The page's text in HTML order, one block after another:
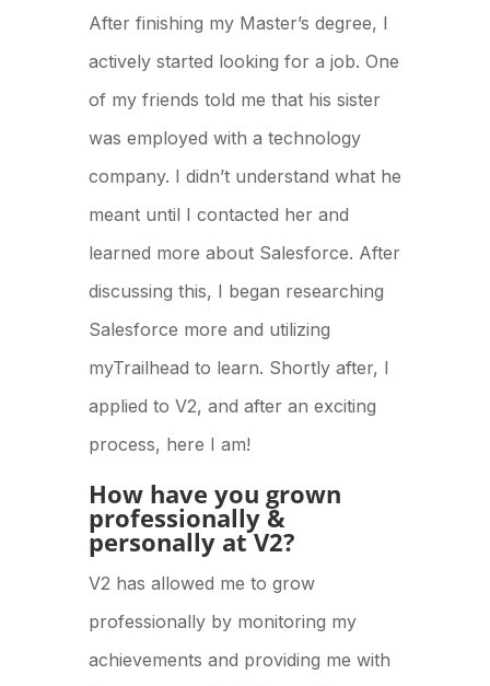
After finishing my Master’s degree, I
actively started looking for a job. One
of my friends told me that his sister
was employed with a technology
company. I didn’t understand what he
meant until I contacted her and
learned more about Salesforce. After
discussing this, I began researching
Salesforce more and utilizing
myTrailhead to learn. Shortly after, I
applied to V2, and after an exciting
process, here I am!
How have you grown
professionally &
personally at V2?
V2 has allowed me to grow
professionally by monitoring my
achievements and providing me with